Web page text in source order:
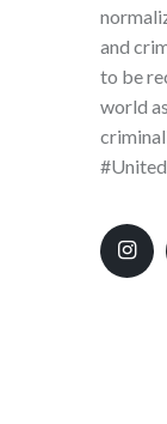
and
to be
world